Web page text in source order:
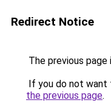
Redirect Notice
The previous
If you do not want
the previous page.